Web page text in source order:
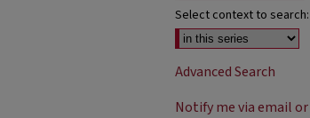
Select context to search:
Advanced Search
Notify me via email or